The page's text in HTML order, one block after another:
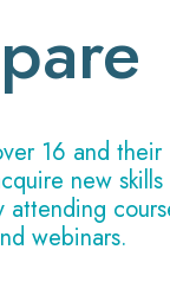
16 and their
new skills
attending
webinars.